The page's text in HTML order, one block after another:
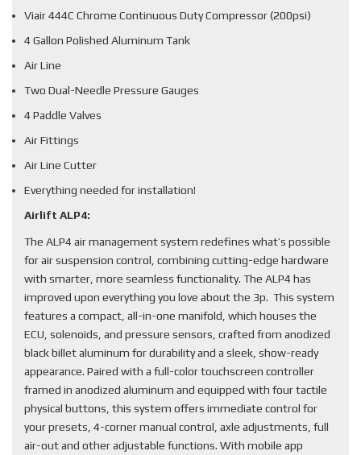
Viair 444C Chrome Continuous Duty Compressor (200psi)
4 Gallon Polished Aluminum Tank
Air Line
Two Dual-Needle Pressure Gauges
4 Paddle Valves
Air Fittings
Air Line Cutter
Everything needed for installation!
Airlift ALP4:
The ALP4 air management system redefines what’s possible
for air suspension control, combining cutting-edge hardware
with smarter, more seamless functionality. The ALP4 has
improved upon everything you love about the 3p. This system
features a compact, all-in-one manifold, which houses the
ECU, solenoids, and pressure sensors, crafted from anodized
black billet aluminum for durability and a sleek, show-ready
appearance. Paired with a full-color touchscreen controller
framed in anodized aluminum and equipped with four tactile
physical buttons, this system offers immediate control for
your presets, 4-corner manual control, axle adjustments, full
air-out and other adjustable functions. With mobile app